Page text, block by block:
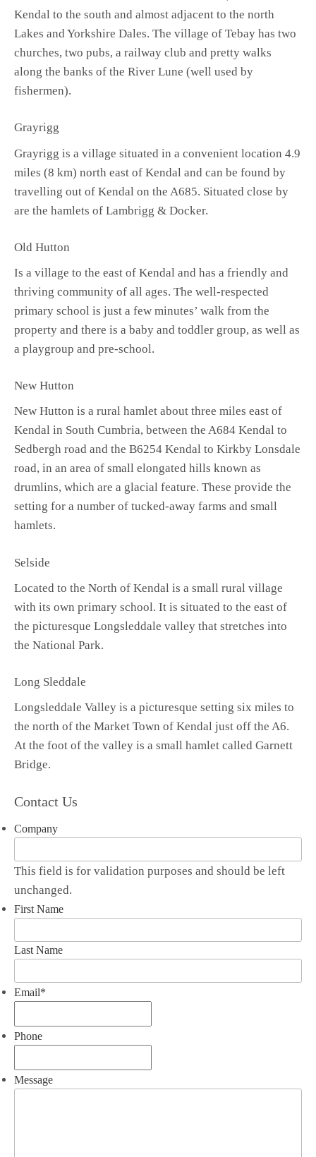
Kendal to the south and almost adjacent to the north
Lakes and Yorkshire Dales. The village of Tebay has two
churches, two pubs, a railway club and pretty walks
along the banks of the River Lune (well used by
fishermen).
Grayrigg
Grayrigg is a village situated in a convenient location 4.9
miles (8 km) north east of Kendal and can be found by
travelling out of Kendal on the A685. Situated close by
are the hamlets of Lambrigg & Docker.
Old Hutton
Is a village to the east of Kendal and has a friendly and
thriving community of all ages. The well-respected
primary school is just a few minutes’ walk from the
property and there is a baby and toddler group, as well as
a playgroup and pre-school.
New Hutton
New Hutton is a rural hamlet about three miles east of
Kendal in South Cumbria, between the A684 Kendal to
Sedbergh road and the B6254 Kendal to Kirkby Lonsdale
road, in an area of small elongated hills known as
drumlins, which are a glacial feature. These provide the
setting for a number of tucked-away farms and small
hamlets.
Selside
Located to the North of Kendal is a small rural village
with its own primary school. It is situated to the east of
the picturesque Longsleddale valley that stretches into
the National Park.
Long Sleddale
Longsleddale Valley is a picturesque setting six miles to
the north of the Market Town of Kendal just off the A6.
At the foot of the valley is a small hamlet called Garnett
Bridge.
Contact Us
Company
This field is for validation purposes and should be left
unchanged.
First Name
Last Name
Email*
Phone
Message